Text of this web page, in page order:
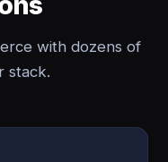
with dozens of
stack.